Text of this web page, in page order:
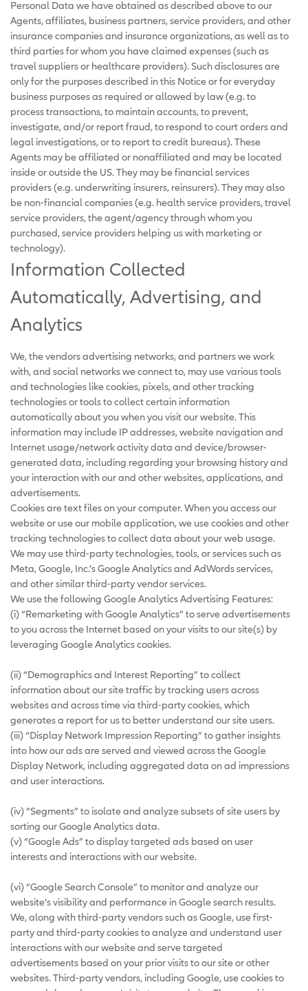
Personal Data we have obtained as described above to our
Agents, affiliates, business partners, service providers, and other
insurance companies and insurance organizations, as well as to
third parties for whom you have claimed expenses (such as
travel suppliers or healthcare providers). Such disclosures are
only for the purposes described in this Notice or for everyday
business purposes as required or allowed by law (e.g. to
process transactions, to maintain accounts, to prevent,
investigate, and/or report fraud, to respond to court orders and
legal investigations, or to report to credit bureaus). These
Agents may be affiliated or nonaffiliated and may be located
inside or outside the US. They may be financial services
providers (e.g. underwriting insurers, reinsurers). They may also
be non-financial companies (e.g. health service providers, travel
service providers, the agent/agency through whom you
purchased, service providers helping us with marketing or
technology).
Information Collected
Automatically, Advertising, and
Analytics
We, the vendors advertising networks, and partners we work
with, and social networks we connect to, may use various tools
and technologies like cookies, pixels, and other tracking
technologies or tools to collect certain information
automatically about you when you visit our website. This
information may include IP addresses, website navigation and
Internet usage/network activity data and device/browser-
generated data, including regarding your browsing history and
your interaction with our and other websites, applications, and
advertisements.
Cookies are text files on your computer. When you access our
website or use our mobile application, we use cookies and other
tracking technologies to collect data about your web usage.
We may use third-party technologies, tools, or services such as
Meta, Google, Inc.’s Google Analytics and AdWords services,
and other similar third-party vendor services.
We use the following Google Analytics Advertising Features:
(i) “Remarketing with Google Analytics” to serve advertisements
to you across the Internet based on your visits to our site(s) by
leveraging Google Analytics cookies.
(ii) “Demographics and Interest Reporting” to collect
information about our site traffic by tracking users across
websites and across time via third-party cookies, which
generates a report for us to better understand our site users.
(iii) “Display Network Impression Reporting” to gather insights
into how our ads are served and viewed across the Google
Display Network, including aggregated data on ad impressions
and user interactions.
(iv) “Segments” to isolate and analyze subsets of site users by
sorting our Google Analytics data.
(v) “Google Ads” to display targeted ads based on user
interests and interactions with our website.
(vi) “Google Search Console” to monitor and analyze our
website’s visibility and performance in Google search results.
We, along with third-party vendors such as Google, use first-
party and third-party cookies to analyze and understand user
interactions with our website and serve targeted
advertisements based on your prior visits to our site or other
websites. Third-party vendors, including Google, use cookies to